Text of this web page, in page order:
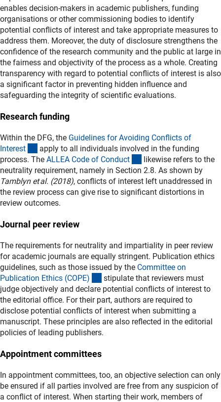
enables decision‑makers in academic publishers, funding
organisations or other commissioning bodies to identify
potential conflicts of interest and take appropriate measures to
address them. Moreover, the duty of disclosure strengthens the
confidence of the research community and the public at large in
the fairness and objectivity of the process as a whole. Creating
transparency with regard to potential conflicts of interest is also
a significant factor in preventing hidden influence and
safeguarding the integrity of scientific evaluations.
Research funding
Within the DFG, the Guidelines for Avoiding Conflicts of
Interest (externer Link)
apply to all individuals involved in the funding
process. The ALLEA Code of Conduct (externer Link)
likewise refers to the
neutrality requirement, namely in Section 2.8. As shown by
Tamblyn et al. (2018), conflicts of interest left unaddressed in
the review process can give rise to significant distortions in
review outcomes.
Journal peer review
The requirements for neutrality and impartiality in peer review
for academic journals are equally stringent. Publication ethics
guidelines, such as those issued by the Committee on
Publication Ethics (COPE) (externer Link)
stipulate that reviewers must
judge objectively and declare potential conflicts of interest to
the editorial office. For their part, authors are required to
disclose potential conflicts of interest when submitting a
manuscript. These principles are also reflected in the editorial
policies of leading publishers.
Appointment committees
In appointment committees, too, an objective selection can only
be ensured if all parties involved are free from any suspicion of
a conflict of interest. When starting their work, members of